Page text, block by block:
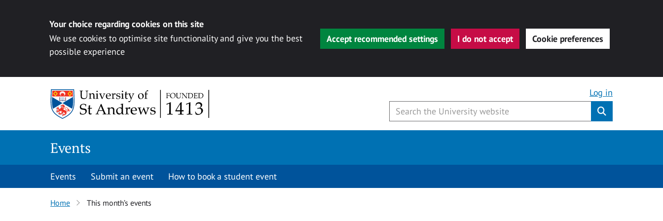
Your choice regarding cookies on this site
We use cookies to optimise site functionality and give you the best
possible experience
Accept recommended settings I do not accept Cookie preferences
Log in
Events
Events Submit an event How to book a student event
Home This month’s events